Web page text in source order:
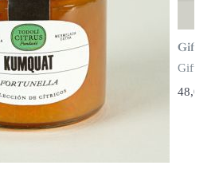
Gift
Gift
48,00